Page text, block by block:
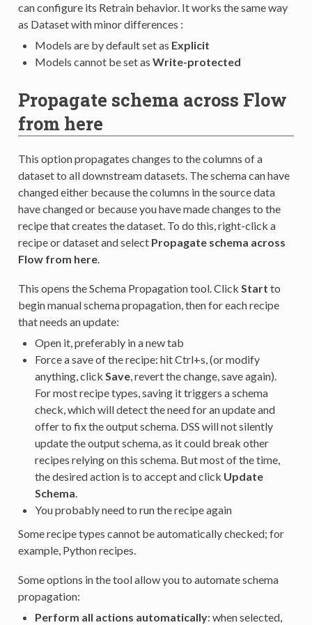
can configure its Retrain behavior. It works the same way
as Dataset with minor differences :
Models are by default set as Explicit
Models cannot be set as Write-protected
Propagate schema across Flow
from here
This option propagates changes to the columns of a
dataset to all downstream datasets. The schema can have
changed either because the columns in the source data
have changed or because you have made changes to the
recipe that creates the dataset. To do this, right-click a
recipe or dataset and select Propagate schema across
Flow from here.
This opens the Schema Propagation tool. Click Start to
begin manual schema propagation, then for each recipe
that needs an update:
Open it, preferably in a new tab
Force a save of the recipe: hit Ctrl+s, (or modify
anything, click Save, revert the change, save again).
For most recipe types, saving it triggers a schema
check, which will detect the need for an update and
offer to fix the output schema. DSS will not silently
update the output schema, as it could break other
recipes relying on this schema. But most of the time,
the desired action is to accept and click Update
Schema.
You probably need to run the recipe again
Some recipe types cannot be automatically checked; for
example, Python recipes.
Some options in the tool allow you to automate schema
propagation:
Perform all actions automatically: when selected,